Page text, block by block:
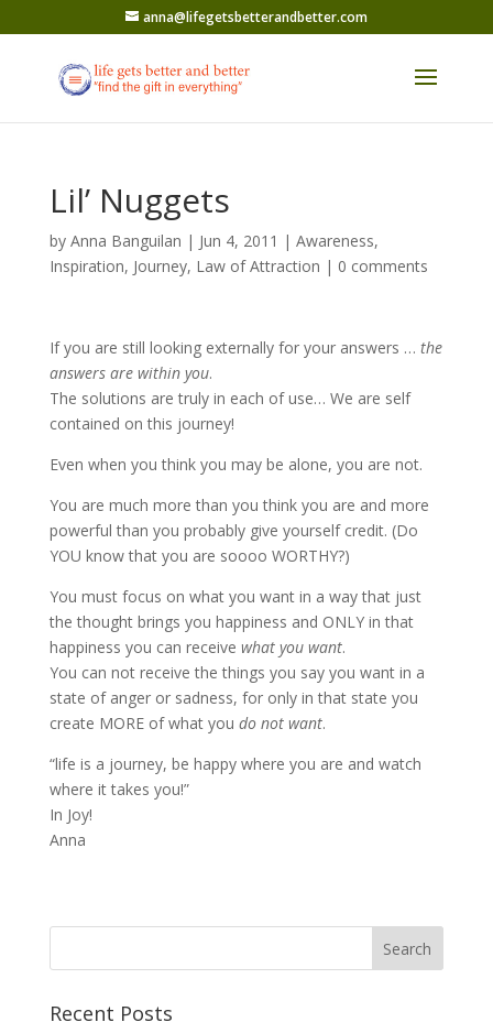
anna@lifegetsbetterandbetter.com
Lil’ Nuggets
by Anna Banguilan | Jun 4, 2011 | Awareness,
Inspiration, Journey, Law of Attraction | 0 comments
If you are still looking externally for your answers … the
answers are within you.
The solutions are truly in each of use… We are self
contained on this journey!
Even when you think you may be alone, you are not.
You are much more than you think you are and more
powerful than you probably give yourself credit. (Do
YOU know that you are soooo WORTHY?)
You must focus on what you want in a way that just
the thought brings you happiness and ONLY in that
happiness you can receive what you want.
You can not receive the things you say you want in a
state of anger or sadness, for only in that state you
create MORE of what you do not want.
“life is a journey, be happy where you are and watch
where it takes you!”
In Joy!
Anna
Recent Posts